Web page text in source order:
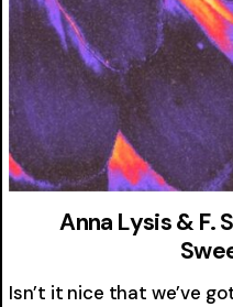
Anna Lysis & F.
Isn’t it nice that we’ve